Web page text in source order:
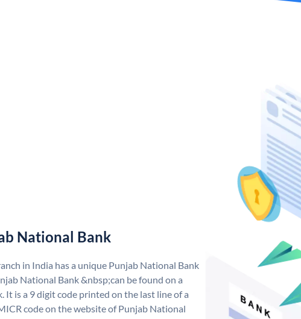
National Bank
in India has a unique Punjab National Bank
National Bank &nbsp;can be found on a
It is a 9 digit code printed on the last line of a
code on the website of Punjab National